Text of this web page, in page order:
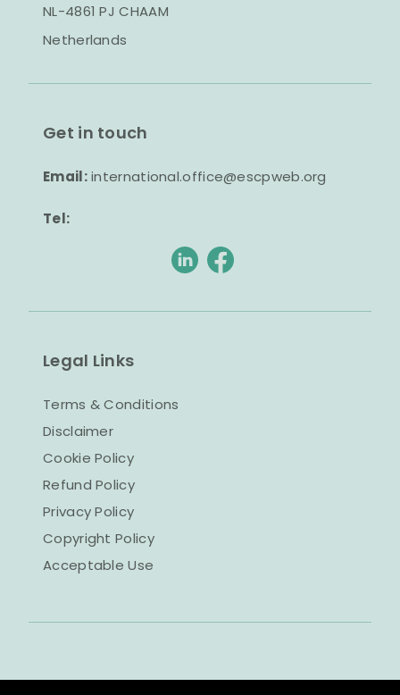
NL-4861 PJ CHAAM
Netherlands
Get in touch
Email:international.office@escpweb.org
Tel:
Legal Links
Terms & Conditions
Disclaimer
Cookie Policy
Refund Policy
Privacy Policy
Copyright Policy
Acceptable Use